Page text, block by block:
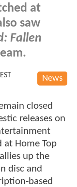
at
saw
Fallen
News
closed
releases on
Home Top
up the
disc and
based